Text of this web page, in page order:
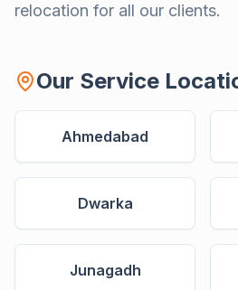
relocation for all our clients.
Our Service
Ahmedabad
Dwarka
Junagadh